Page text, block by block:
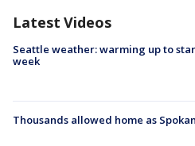
Latest Videos
Seattle weather: warming up to
week
Thousands allowed home as